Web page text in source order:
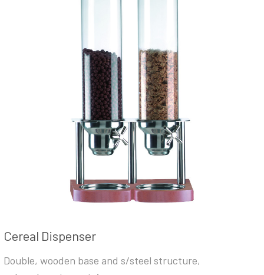
Cereal Dispenser
Double, wooden base and s/steel structure,